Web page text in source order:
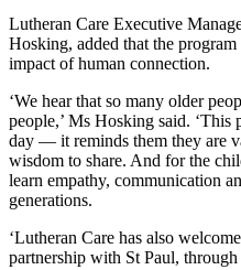
Lutheran Care Executive
Hosking, added that the
impact of human connection.
‘We hear that so many older
people,’ Ms Hosking said. ‘This
day — it reminds them they are
wisdom to share. And for the
learn empathy, communication
generations.
‘Lutheran Care has also
partnership with St Paul,